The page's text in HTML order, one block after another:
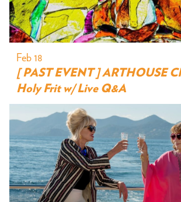
Feb 18
[ PAST EVENT ] ARTHOUSE
Holy Frit w/ Live Q&A